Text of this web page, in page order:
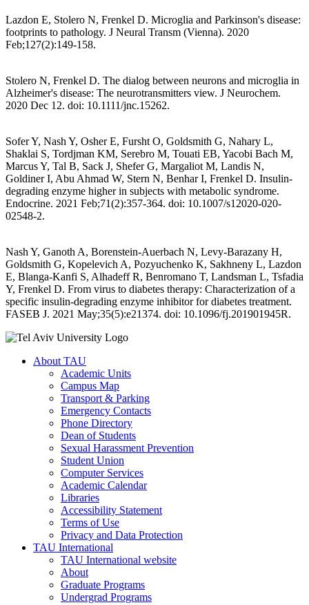
Lazdon E, Stolero N, Frenkel D. Microglia and Parkinson's disease:
footprints to pathology. J Neural Transm (Vienna). 2020
Feb;127(2):149-158.
Stolero N, Frenkel D. The dialog between neurons and microglia in
Alzheimer's disease: The neurotransmitters view. J Neurochem.
2020 Dec 12. doi: 10.1111/jnc.15262.
Sofer Y, Nash Y, Osher E, Fursht O, Goldsmith G, Nahary L,
Shaklai S, Tordjman KM, Serebro M, Touati EB, Yacobi Bach M,
Marcus Y, Tal B, Sack J, Shefer G, Margaliot M, Landis N,
Goldiner I, Abu Ahmad W, Stern N, Benhar I, Frenkel D. Insulin-
degrading enzyme higher in subjects with metabolic syndrome.
Endocrine. 2021 Feb;71(2):357-364. doi: 10.1007/s12020-020-
02548-2.
Nash Y, Ganoth A, Borenstein-Auerbach N, Levy-Barazany H,
Goldsmith G, Kopelevich A, Pozyuchenko K, Sakhneny L, Lazdon
E, Blanga-Kanfi S, Alhadeff R, Benromano T, Landsman L, Tsfadia
Y, Frenkel D. From virus to diabetes therapy: Characterization of a
specific insulin-degrading enzyme inhibitor for diabetes treatment.
FASEB J. 2021 May;35(5):e21374. doi: 10.1096/fj.201901945R.
About TAU
Academic Units
Campus Map
Transport & Parking
Emergency Contacts
Phone Directory
Dean of Students
Sexual Harassment Prevention
Student Union
Computer Services
Academic Calendar
Libraries
Accessibility Statement
Terms of Use
Privacy and Data Protection
TAU International
TAU International website
About
Graduate Programs
Undergrad Programs